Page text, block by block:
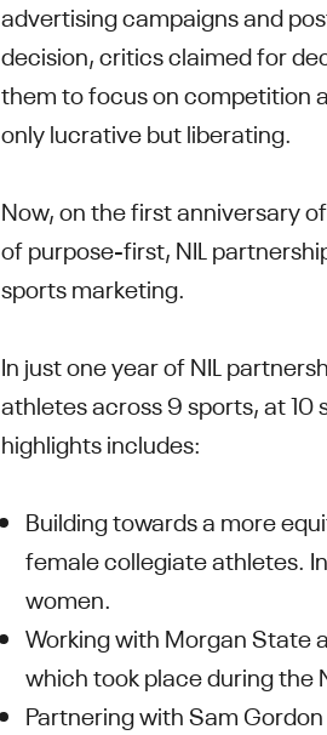
advertising campaigns and
decision, critics claimed for
them to focus on competition
only lucrative but liberating.
Now, on the first anniversary
of purpose-first, NIL
sports marketing.
In just one year of NIL
athletes across 9 sports, at
highlights includes:
Building towards a more
female collegiate athletes.
women.
Working with Morgan State
which took place during the
Partnering with Sam